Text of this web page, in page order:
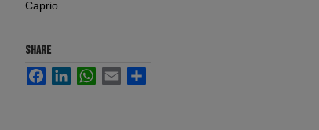
Caprio
SHARE
FacebookLinkedInWhatsApp
Email